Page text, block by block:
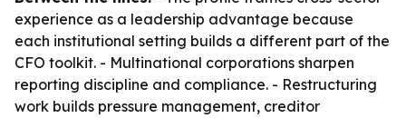
experience as a leadership advantage because
each institutional setting builds a different part of the
CFO toolkit. - Multinational corporations sharpen
reporting discipline and compliance. - Restructuring
work builds pressure management, creditor